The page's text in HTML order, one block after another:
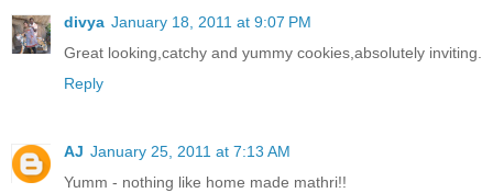
divya January 18, 2011 at 9:07 PM
Great looking,catchy and yummy cookies,absolutely inviting.
Reply
AJ January 25, 2011 at 7:13 AM
Yumm - nothing like home made mathri!!